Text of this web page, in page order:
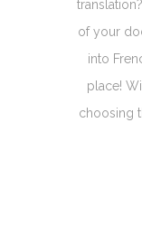
of your
into
place!
choosing